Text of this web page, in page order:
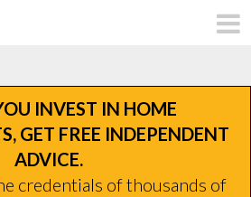
INVEST IN HOME
GET FREE INDEPENDENT
ADVICE.
credentials of thousands of